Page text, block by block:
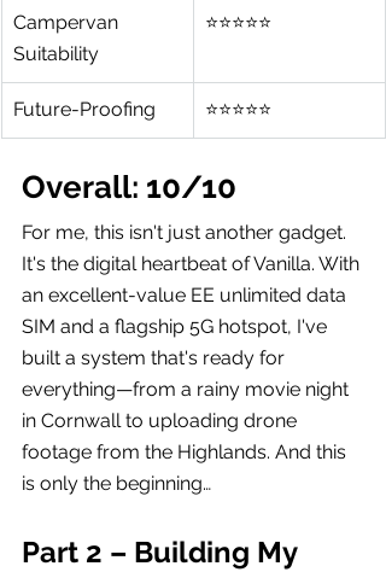
Campervan
Suitability
⭐⭐⭐⭐⭐
Future-Proofing ⭐⭐⭐⭐⭐
Overall: 10/10
For me, this isn't just another gadget.
It's the digital heartbeat of Vanilla. With
an excellent-value EE unlimited data
SIM and a flagship 5G hotspot, I've
built a system that's ready for
everything—from a rainy movie night
in Cornwall to uploading drone
footage from the Highlands. And this
is only the beginning…
Part 2 – Building My